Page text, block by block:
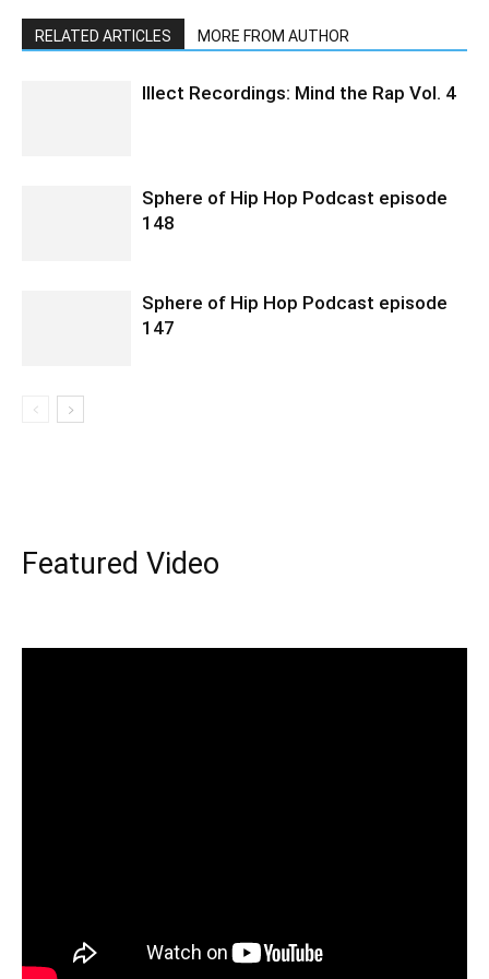
RELATED ARTICLES MORE FROM AUTHOR
Illect Recordings: Mind the Rap Vol. 4
Sphere of Hip Hop Podcast episode
148
Sphere of Hip Hop Podcast episode
147
Featured Video